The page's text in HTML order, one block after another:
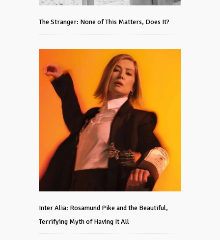
The Stranger: None of This Matters, Does It?
Inter Alia: Rosamund Pike and the Beautiful,
Terrifying Myth of Having It All